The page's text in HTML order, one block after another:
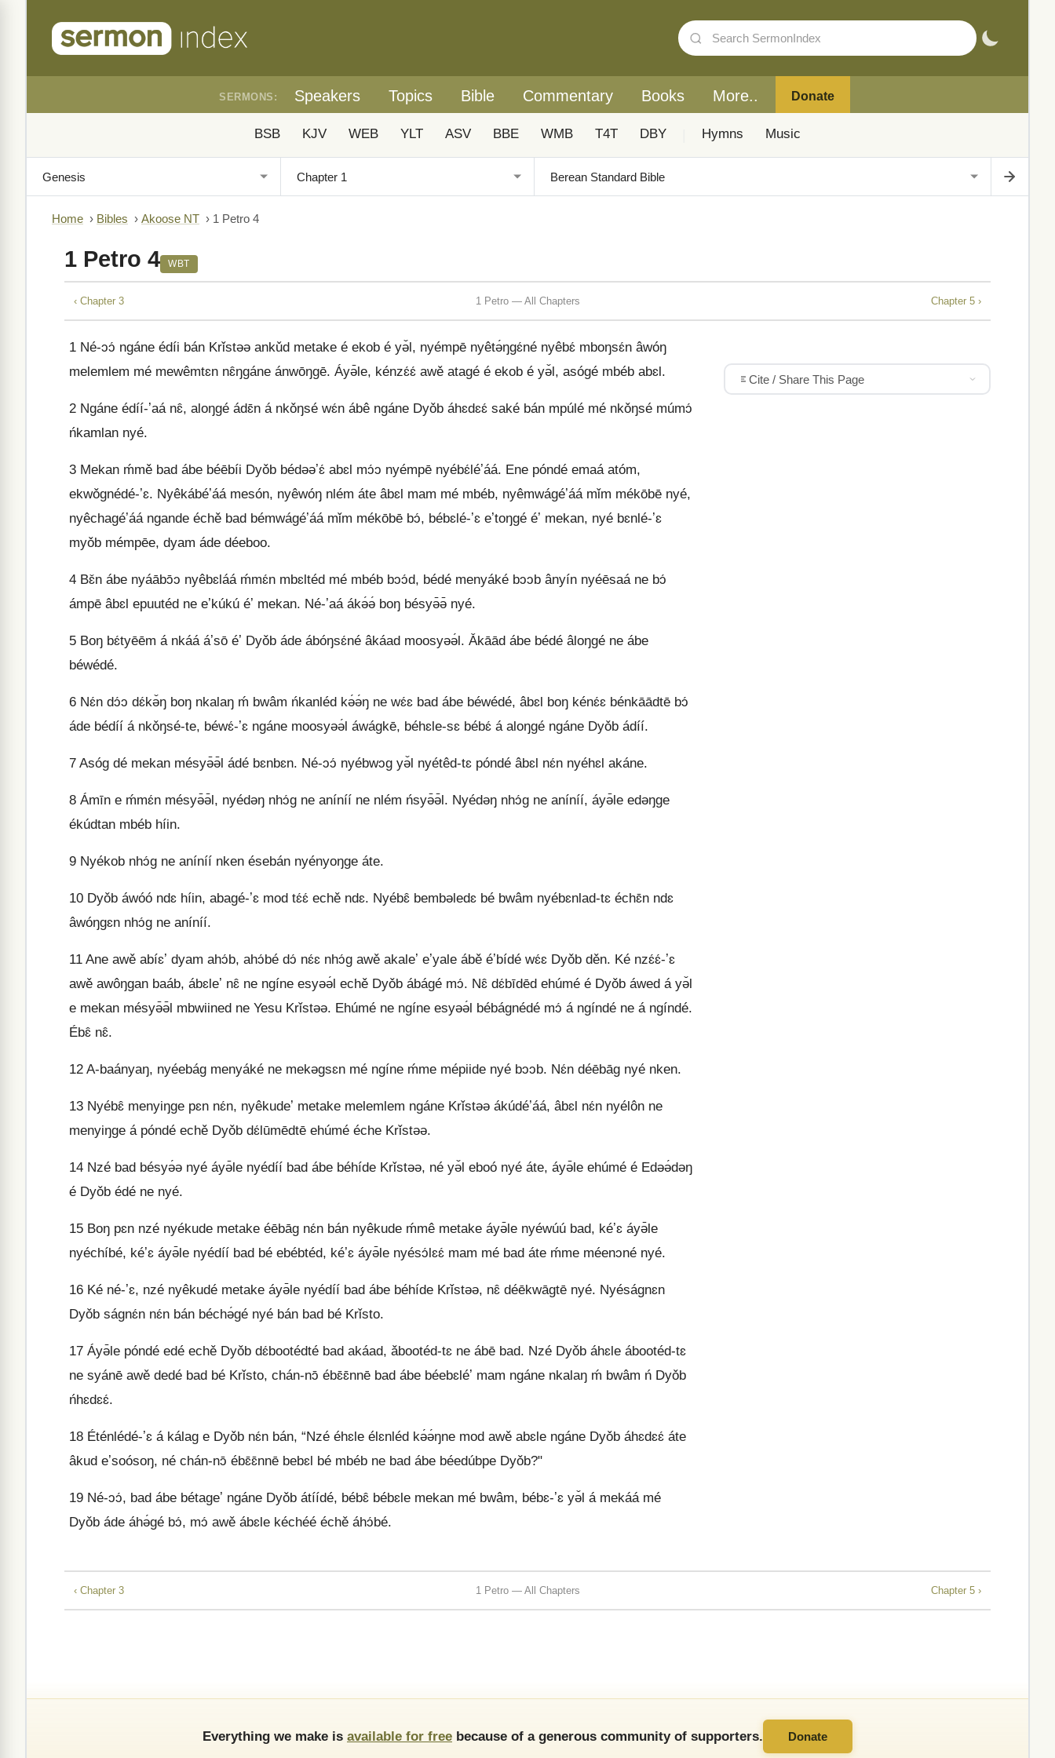
SERMONS: Speakers Topics Bible Commentary Books More.. Donate
BSB KJV WEB YLT ASV BBE WMB T4T DBY Hymns Music
Home › Bibles › Akoose NT › 1 Petro 4
1 Petro 4 WBT
‹ Chapter 3 1 Petro — All Chapters Chapter 5 ›
1 Né-ɔɔ́ ngáne édíi bán Krǐstəə ankǔd metake é ekob é yə̌l, nyémpē nyêtə́ŋgɛ́né nyêbɛ́ mboŋsɛ́n âwóŋ
melemlem mé mewêmtɛn nɛ̂ŋgáne ánwōŋgē. Áyə̄le, kénzɛ́ɛ́ awě atagé é ekob é yə̌l, asógé mbéb abɛl.
2 Ngáne édíí-ʼaá nɛ̂, aloŋgé ádɛ̄n á nkǒŋsé wɛ́n ábê ngáne Dyǒb áhɛdɛɛ́ saké bán mpúlé mé nkǒŋsé múmɔ́
ńkamlan nyé.
3 Mekan ḿmě bad ábe béēbíi Dyǒb bédəəʼɛ́ abɛl mɔ́ɔ nyémpē nyébɛ́léʼáá. Ene póndé emaá atóm,
ekwǒgnédé-ʼɛ. Nyêkábéʼáá mesón, nyêwóŋ nlém áte âbɛl mam mé mbéb, nyêmwágéʼáá mǐm mékōbē nyé,
nyêchagéʼáá ngande échě bad bémwágéʼáá mǐm mékōbē bɔ́, bébɛlé-ʼɛ eʼtoŋgé éʼ mekan, nyé bɛnlé-ʼɛ
myǒb mémpēe, dyam áde déeboo.
4 Bɛ̌n ábe nyáābɔ̄ɔ nyêbɛláá ḿmɛ́n mbɛltéd mé mbéb bɔɔ́d, bédé menyáké bɔɔb ânyín nyéēsaá ne bɔ́
ámpē âbɛl epuutéd ne eʼkúkú éʼ mekan. Né-ʼaá ákə́ə́ boŋ bésyə̄ə̄ nyé.
5 Boŋ bɛ́tyēēm á nkáá áʼsō éʼ Dyǒb áde ábóŋsɛ́né âkáad moosyəə́l. Ǎkāād ábe bédé âloŋgé ne ábe
béwédé.
6 Nɛ́n dɔ́ɔ dɛ́kə̌ŋ boŋ nkalaŋ ḿ bwâm ńkanléd kə́ə́ŋ ne wɛ́ɛ bad ábe béwédé, âbɛl boŋ kénɛ́ɛ bénkāādtē bɔ́
áde bédíí á nkǒŋsé-te, béwɛ́-ʼɛ ngáne moosyəə́l áwágkē, béhɛle-sɛ bébɛ́ á aloŋgé ngáne Dyǒb ádíí.
7 Asóg dé mekan mésyə̄ə̄l ádé bɛnbɛn. Né-ɔɔ́ nyébwɔg yə̌l nyétêd-tɛ póndé âbɛl nɛ́n nyéhɛl akáne.
8 Ámīn e ḿmɛ́n mésyə̄ə̄l, nyédəŋ nhɔ́g ne aníníí ne nlém ńsyə̄ə̄l. Nyédəŋ nhɔ́g ne aníníí, áyə̄le edəŋge
ékúdtan mbéb híin.
9 Nyékob nhɔ́g ne aníníí nken ésebán nyényoŋge áte.
10 Dyǒb áwóó ndɛ híin, abagé-ʼɛ mod tɛ́ɛ́ echě ndɛ. Nyébɛ̂ bembəledɛ bé bwâm nyébɛnlad-tɛ échɛ̄n ndɛ
âwóŋgɛn nhɔ́g ne aníníí.
11 Ane awě abíɛʼ dyam ahɔ́b, ahɔ́bé dɔ́ nɛ́ɛ nhɔ́g awě akaleʼ eʼyale ábě éʼbídé wɛ́ɛ Dyǒb děn. Ké nzɛ́ɛ́-ʼɛ
awě awôŋgan baáb, ábɛleʼ nɛ̂ ne ngíne esyəə́l echě Dyǒb ábágé mɔ́. Nɛ̂ dɛ́bīdēd ehúmé é Dyǒb áwed á yə̌l
e mekan mésyə̄ə̄l mbwiined ne Yesu Krǐstəə. Ehúmé ne ngíne esyəə́l bébágnédé mɔ́ á ngíndé ne á ngíndé.
Ébɛ̂ nɛ̂.
12 A-baányaŋ, nyéebág menyáké ne mekəgsɛn mé ngíne ḿme mépiide nyé bɔɔb. Nɛ́n déēbāg nyé nken.
13 Nyébɛ̂ menyiŋge pɛn nɛ́n, nyêkudeʼ metake melemlem ngáne Krǐstəə ákúdéʼáá, âbɛl nɛ́n nyélôn ne
menyiŋge á póndé echě Dyǒb dɛ́lūmēdtē ehúmé éche Krǐstəə.
14 Nzé bad bésyə́ə nyé áyə̄le nyédíí bad ábe béhíde Krǐstəə, né yə̌l eboó nyé áte, áyə̄le ehúmé é Edəə́dəŋ
é Dyǒb édé ne nyé.
15 Boŋ pɛn nzé nyékude metake éēbāg nɛ́n bán nyêkude ḿmê metake áyə̄le nyéwúú bad, kéʼɛ áyə̄le
nyéchíbé, kéʼɛ áyə̄le nyédíí bad bé ebébtéd, kéʼɛ áyə̄le nyésɔ́lɛɛ́ mam mé bad áte ḿme méenɔné nyé.
16 Ké né-ʼɛ, nzé nyêkudé metake áyə̄le nyédíí bad ábe béhíde Krǐstəə, nɛ̂ déēkwāgtē nyé. Nyéságnɛn
Dyǒb ságnɛ́n nɛ́n bán béchə́gé nyé bán bad bé Krǐsto.
17 Áyə̄le póndé edé echě Dyǒb dɛ́bootédté bad akáad, ǎbootéd-tɛ ne ábē bad. Nzé Dyǒb áhɛle ábootéd-tɛ
ne syánē awě dedé bad bé Krǐsto, chán-nɔ̄ ébɛ̄ɛ̄nnē bad ábe béebɛléʼ mam ngáne nkalaŋ ḿ bwâm ń Dyǒb
ńhɛdɛɛ́.
18 Éténlédé-ʼɛ á kálag e Dyǒb nɛ́n bán, “Nzé éhɛle élɛnléd kə́ə́ŋne mod awě abɛle ngáne Dyǒb áhɛdɛɛ́ áte
âkud eʼsoósoŋ, né chán-nɔ̄ ébɛ̄ɛ̄nnē bebɛl bé mbéb ne bad ábe béedúbpe Dyǒb?"
19 Né-ɔɔ́, bad ábe bétageʼ ngáne Dyǒb átíídé, bébɛ̂ bébɛle mekan mé bwâm, bébɛ-ʼɛ yə̌l á mekáá mé
Dyǒb áde áhə́gé bɔ́, mɔ́ awě ábɛle kéchéé échě áhɔ́bé.
Cite / Share This Page
‹ Chapter 3 1 Petro — All Chapters Chapter 5 ›
Everything we make is available for free because of a generous community of supporters. Donate